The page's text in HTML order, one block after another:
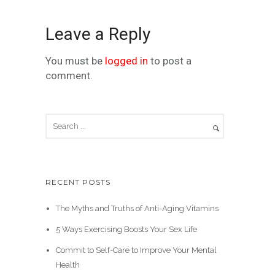
Leave a Reply
You must be logged in to post a
comment.
RECENT POSTS
The Myths and Truths of Anti-Aging Vitamins
5 Ways Exercising Boosts Your Sex Life
Commit to Self-Care to Improve Your Mental
Health